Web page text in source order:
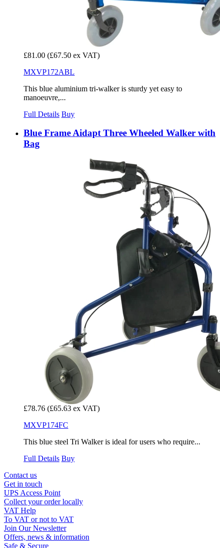
£81.00 (£67.50 ex VAT)
MXVP172ABL
This blue aluminium tri-walker is sturdy yet easy to
manoeuvre,...
Full Details Buy
Blue Frame Aidapt Three Wheeled Walker with
Bag
£78.76 (£65.63 ex VAT)
MXVP174FC
This blue steel Tri Walker is ideal for users who require...
Full Details Buy
Contact us
Get in touch
UPS Access Point
Collect your order locally
VAT Help
To VAT or not to VAT
Join Our Newsletter
Offers, news & information
Safe & Secure